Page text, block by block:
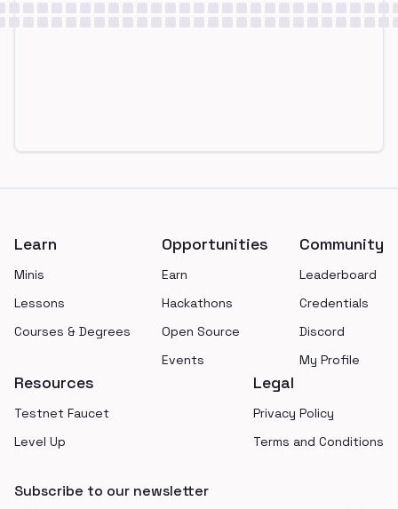
Learn
Minis
Lessons
Courses & Degrees
Opportunities
Earn
Hackathons
Open Source
Events
Community
Leaderboard
Credentials
Discord
My Profile
Resources
Testnet Faucet
Level Up
Legal
Privacy Policy
Terms and Conditions
Subscribe to our newsletter